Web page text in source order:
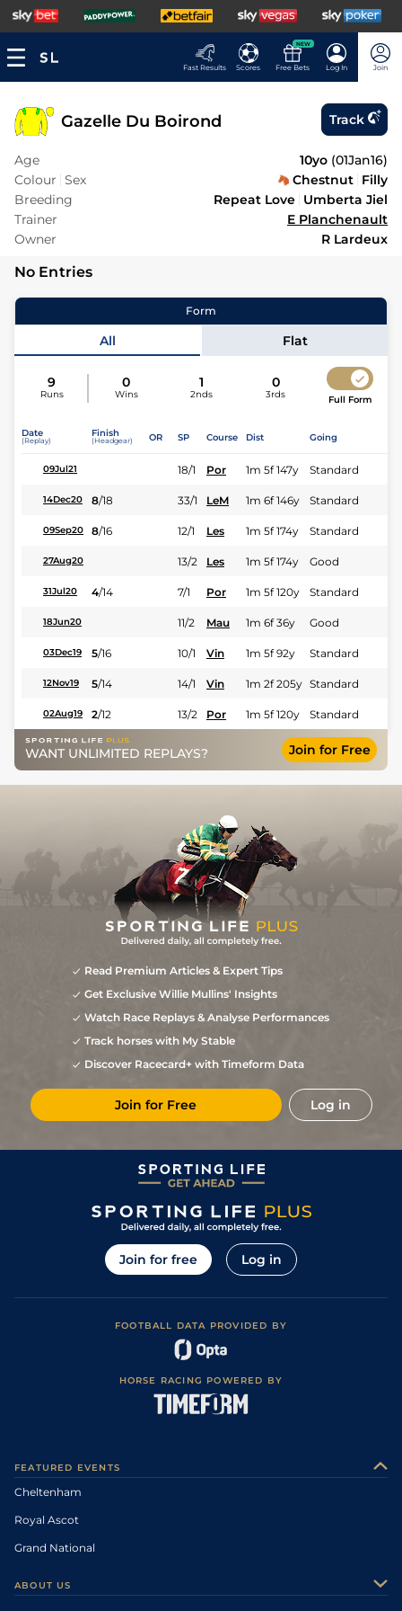
Fast Results Scores
NEW
Free Bets Log In Join
Gazelle Du Boirond Track
Age 10yo (01Jan16)
Colour Sex Chestnut Filly
Breeding
Repeat Love Umberta Jiel
Trainer
E Planchenault
Owner
R Lardeux
No Entries
Form
All Flat
9
Runs
0
Wins
1
2nds
0
3rds Full Form
Date
(Replay)
Finish
(Headgear) OR SP Course Dist Going
09Jul21 18/1 Por 1m 5f 147y Standard
14Dec20 8/18 33/1 LeM 1m 6f 146y Standard
09Sep20 8/16 12/1 Les 1m 5f 174y Standard
27Aug20 13/2 Les 1m 5f 174y Good
31Jul20 4/14 7/1 Por 1m 5f 120y Standard
18Jun20 11/2 Mau 1m 6f 36y Good
03Dec19 5/16 10/1 Vin 1m 5f 92y Standard
12Nov19 5/14 14/1 Vin 1m 2f 205y Standard
02Aug19 2/12 13/2 Por 1m 5f 120y Standard
WANT UNLIMITED REPLAYS? Join for Free
Read Premium Articles & Expert Tips
Get Exclusive Willie Mullins' Insights
Watch Race Replays & Analyse Performances
Track horses with My Stable
Discover Racecard+ with Timeform Data
Join for Free Log in
Join for free Log in
FOOTBALL DATA PROVIDED BY
HORSE RACING POWERED BY
FEATURED EVENTS
Cheltenham
Royal Ascot
Grand National
ABOUT US